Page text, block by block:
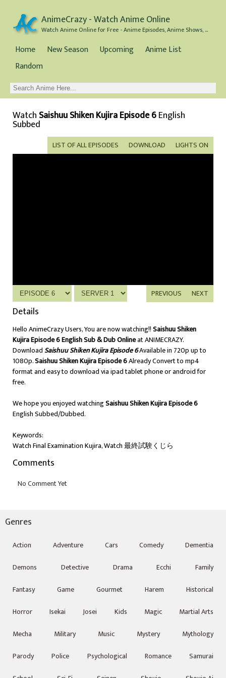
AnimeCrazy - Watch Anime Online
Watch Anime Online for Free - Anime Episodes, Anime Shows, and Anime Movies all for Free
Home New Season Upcoming
Anime List
Random
Watch Saishuu Shiken Kujira Episode 6English
Subbed
LIGHTS ON
DOWNLOAD
LIST OF ALL EPISODES
NEXT
PREVIOUS
Details
Hello AnimeCrazy Users, You are now watching!!Saishuu Shiken
Kujira Episode 6 English Sub & Dub Onlineat ANIMECRAZY.
DownloadSaishuu Shiken Kujira Episode 6Available in 720p up to
1080p.Saishuu Shiken Kujira Episode 6Already Convert to mp4
format and easy to download via ipad tablet phone or android for
free.
We hope you enjoyed watchingSaishuu Shiken Kujira Episode 6
English Subbed/Dubbed.
Keywords:
Watch Final Examination Kujira, Watch 最終試験くじら
Comments
Genres
Action Adventure Cars Comedy
Dementia
Demons
Detective Drama Ecchi
Family
Fantasy
Game Gourmet Harem
Historical
Horror
Isekai Josei Kids Magic
Martial Arts
Mecha
Military Music Mystery
Mythology
Parody
Police Psychological Romance
Samurai